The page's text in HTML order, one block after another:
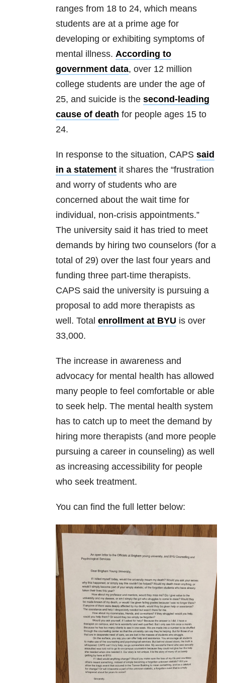
ranges from 18 to 24, which means
students are at a prime age for
developing or exhibiting symptoms of
mental illness. According to
government data, over 12 million
college students are under the age of
25, and suicide is the second-leading
cause of death for people ages 15 to
24.
In response to the situation, CAPS said
in a statement it shares the “frustration
and worry of students who are
concerned about the wait time for
individual, non-crisis appointments.”
The university said it has tried to meet
demands by hiring two counselors (for a
total of 29) over the last four years and
funding three part-time therapists.
CAPS said the university is pursuing a
proposal to add more therapists as
well. Total enrollment at BYU is over
33,000.
The increase in awareness and
advocacy for mental health has allowed
many people to feel comfortable or able
to seek help. The mental health system
has to catch up to meet the demand by
hiring more therapists (and more people
pursuing a career in counseling) as well
as increasing accessibility for people
who seek treatment.
You can find the full letter below: